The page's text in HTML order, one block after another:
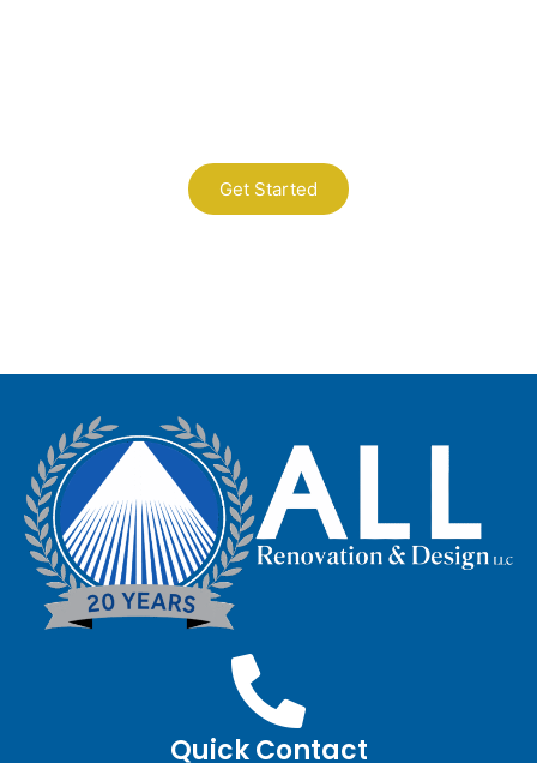
Get Started
Quick Contact